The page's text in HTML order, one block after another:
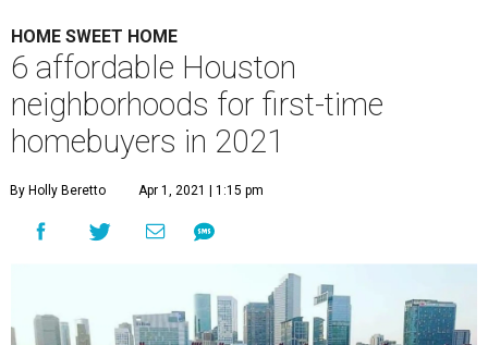
HOME SWEET HOME
6 affordable Houston
neighborhoods for first-time
homebuyers in 2021
By Holly Beretto Apr 1, 2021 | 1:15 pm